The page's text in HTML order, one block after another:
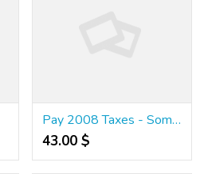
Pay 2008 Taxes - Some Questions About How Of Going About Paying 2008 Taxes
43.00 $